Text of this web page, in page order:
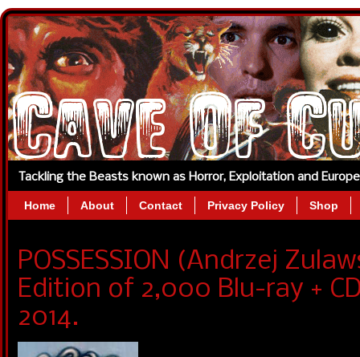
Tackling the Beasts known as Horror, Exploitation and
Home About Contact Privacy Policy Shop
POSSESSION (Andrzej
Edition of 2,000 Blu-ray +
2014.